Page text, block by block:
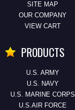
SITE MAP
OUR COMPANY
VIEW CART
PRODUCTS
U.S. ARMY
U.S. NAVY
U.S. MARINE CORPS
U.S.AIR FORCE